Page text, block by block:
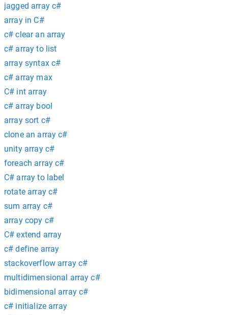
jagged array c#
array in C#
c# clear an array
c# array to list
array syntax c#
c# array max
C# int array
c# array bool
array sort c#
clone an array c#
unity array c#
foreach array c#
C# array to label
rotate array c#
sum array c#
array copy c#
C# extend array
c# define array
stackoverflow array c#
multidimensional array c#
bidimensional array c#
c# initialize array